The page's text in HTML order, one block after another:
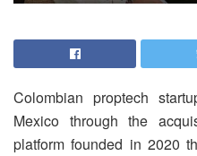
Colombian proptech
Mexico through the
platform founded in 2020